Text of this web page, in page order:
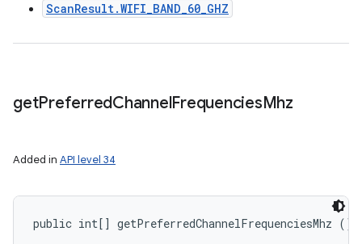
ScanResult.WIFI_BAND_60_GHZ
getPreferredChannelFrequenciesMhz
Added in API level 34
public int[] getPreferredChannelFrequenciesMhz ()